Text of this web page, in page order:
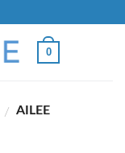
0
/ AILEE